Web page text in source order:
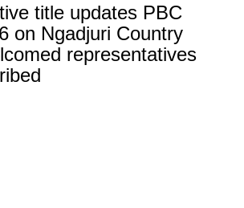
title updates PBC
on Ngadjuri Country
representatives